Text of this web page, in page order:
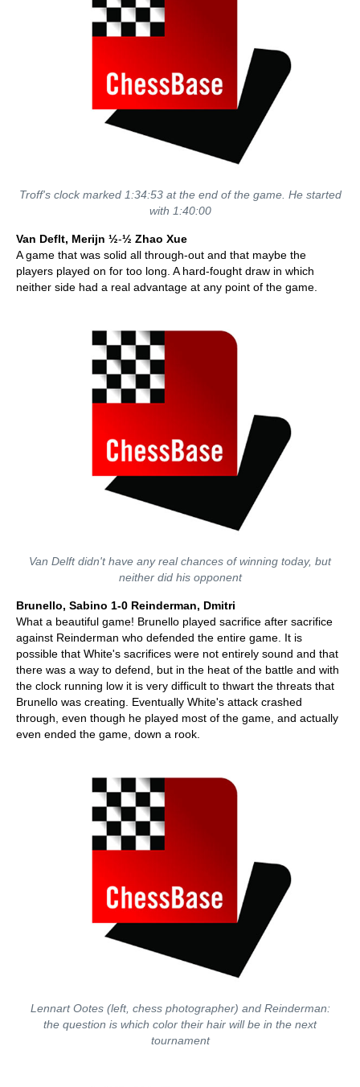
Troff's clock marked 1:34:53 at the end of the game. He started
with 1:40:00
Van Deflt, Merijn ½-½ Zhao Xue
A game that was solid all through-out and that maybe the
players played on for too long. A hard-fought draw in which
neither side had a real advantage at any point of the game.
Van Delft didn't have any real chances of winning today, but
neither did his opponent
Brunello, Sabino 1-0 Reinderman, Dmitri
What a beautiful game! Brunello played sacrifice after sacrifice
against Reinderman who defended the entire game. It is
possible that White's sacrifices were not entirely sound and that
there was a way to defend, but in the heat of the battle and with
the clock running low it is very difficult to thwart the threats that
Brunello was creating. Eventually White's attack crashed
through, even though he played most of the game, and actually
even ended the game, down a rook.
Lennart Ootes (left, chess photographer) and Reinderman:
the question is which color their hair will be in the next
tournament